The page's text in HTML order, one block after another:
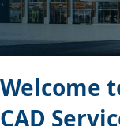
Welcome
CAD